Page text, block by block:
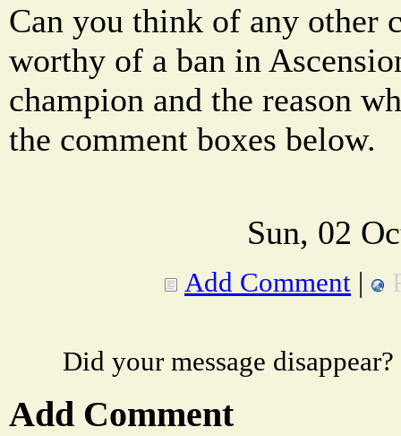
Can you think of any other
worthy of a ban in
champion and the reason
the comment boxes below.
Sun, 02
Add Comment |
Did your message
Add Comment